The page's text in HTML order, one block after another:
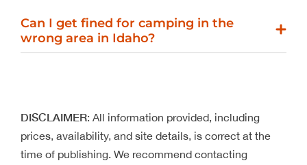
Can I get fined for camping in the
wrong area in Idaho?
DISCLAIMER: All information provided, including
prices, availability, and site details, is correct at the
time of publishing. We recommend contacting